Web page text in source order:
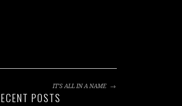
IT’S ALL IN A NAME
POSTS